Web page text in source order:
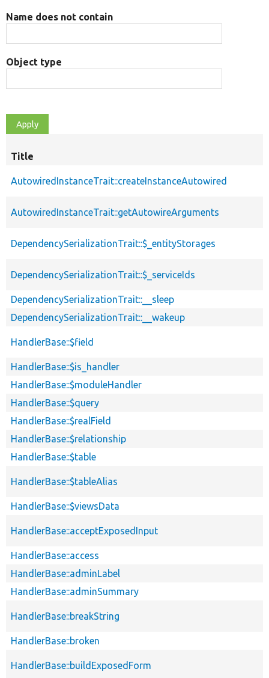
Name does not contain
Object type
Title
AutowiredInstanceTrait::createInstanceAutowired
AutowiredInstanceTrait::getAutowireArguments
DependencySerializationTrait::$_entityStorages
DependencySerializationTrait::$_serviceIds
DependencySerializationTrait::__sleep
DependencySerializationTrait::__wakeup
HandlerBase::$field
HandlerBase::$is_handler
HandlerBase::$moduleHandler
HandlerBase::$query
HandlerBase::$realField
HandlerBase::$relationship
HandlerBase::$table
HandlerBase::$tableAlias
HandlerBase::$viewsData
HandlerBase::acceptExposedInput
HandlerBase::access
HandlerBase::adminLabel
HandlerBase::adminSummary
HandlerBase::breakString
HandlerBase::broken
HandlerBase::buildExposedForm